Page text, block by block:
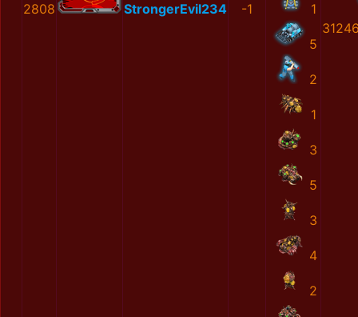
2808 StrongerEvil234 -1 1
5
2
1
3
5
3
4
2